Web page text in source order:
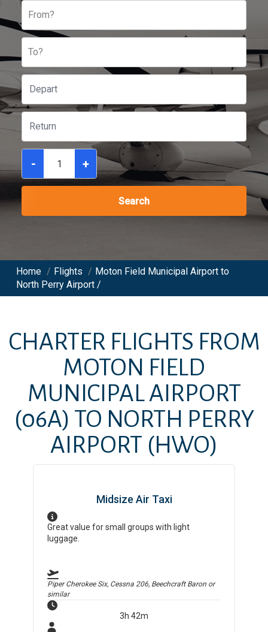
From?
To?
- +
Search
Home / Flights / Moton Field Municipal Airport to
North Perry Airport /
CHARTER FLIGHTS FROM
MOTON FIELD
MUNICIPAL AIRPORT
(06A) TO NORTH PERRY
AIRPORT (HWO)
Midsize Air Taxi
Great value for small groups with light
luggage.
Piper Cherokee Six, Cessna 206, Beechcraft Baron or
similar
3h 42m